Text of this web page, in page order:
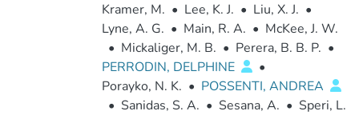
Kramer, M. • Lee, K. J. • Liu, X. J. •
Lyne, A. G. • Main, R. A. • McKee, J. W.
• Mickaliger, M. B. • Perera, B. B. P. •
PERRODIN, DELPHINE
•
Porayko, N. K. • POSSENTI, ANDREA
• Sanidas, S. A. • Sesana, A. • Speri, L.